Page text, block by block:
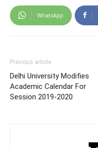
WhatsApp
Previous article
Delhi University Modifies
Academic Calendar For
Session 2019-2020